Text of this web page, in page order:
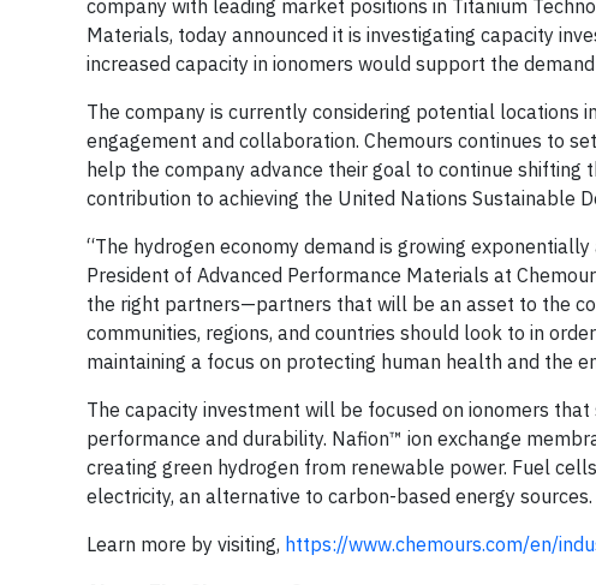
company with leading market positions in Titanium
Materials, today announced it is investigating capacity
increased capacity in ionomers would support the
The company is currently considering potential locations
engagement and collaboration. Chemours continues to
help the company advance their goal to continue
contribution to achieving the United Nations Sustainable
“The hydrogen economy demand is growing
President of Advanced Performance Materials at
the right partners—partners that will be an asset to the
communities, regions, and countries should look to in
maintaining a focus on protecting human health and the
The capacity investment will be focused on ionomers
performance and durability. Nafion™ ion exchange
creating green hydrogen from renewable power. Fuel
electricity, an alternative to carbon-based energy sources.
Learn more by visiting, https://www.chemours.com/en/